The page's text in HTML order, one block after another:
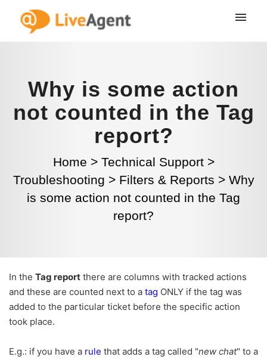
Why is some action
not counted in the Tag
report?
Home > Technical Support >
Troubleshooting > Filters & Reports > Why
is some action not counted in the Tag
report?
In the Tag report there are columns with tracked actions
and these are counted next to a tag ONLY if the tag was
added to the particular ticket before the specific action
took place.
E.g.: if you have a rule that adds a tag called "new chat" to a